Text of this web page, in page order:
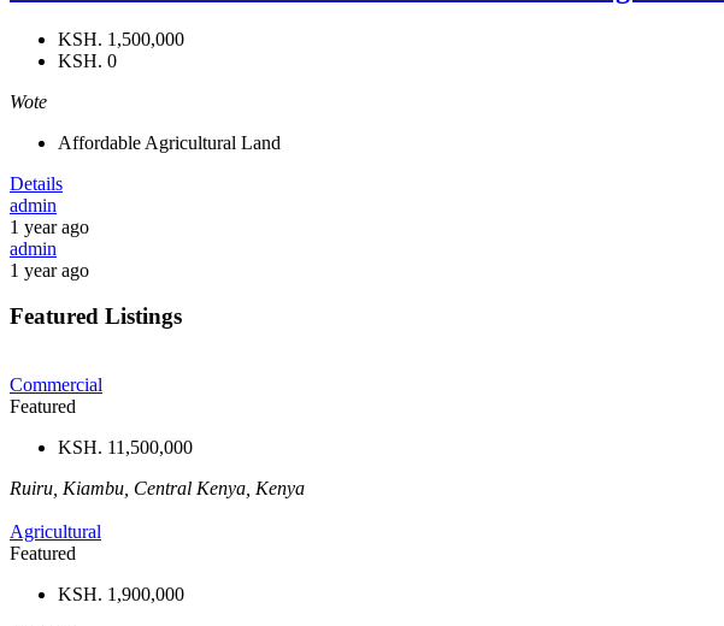
KSH. 1,500,000
KSH. 0
Wote
Affordable Agricultural Land
Details
admin
1 year ago
admin
1 year ago
Featured Listings
Commercial
Featured
KSH. 11,500,000
Ruiru, Kiambu, Central Kenya, Kenya
Agricultural
Featured
KSH. 1,900,000